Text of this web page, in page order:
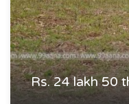
Rs. 24 lakh 50